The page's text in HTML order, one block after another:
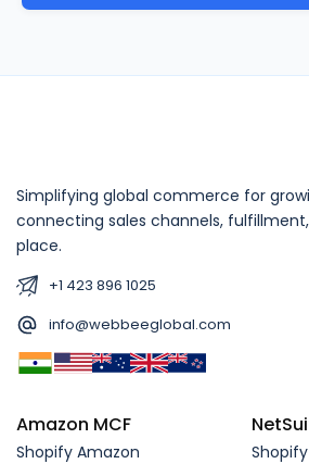
Simplifying global commerce for
connecting sales channels, fulfillment,
place.
+1 423 896 1025
info@webbeeglobal.com
Amazon MCF
Shopify Amazon